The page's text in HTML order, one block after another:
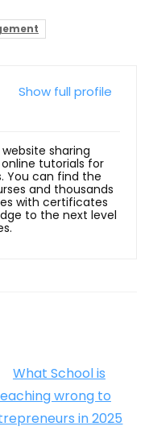
Show full profile
sharing
tutorials for
You can find the
and thousands
with certificates
to the next level